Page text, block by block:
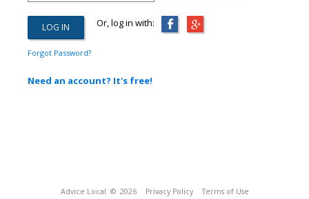
Or, log in with:
Forgot Password?
Need an account? It's free!
Advice Local © 2026 Privacy Policy Terms of Use